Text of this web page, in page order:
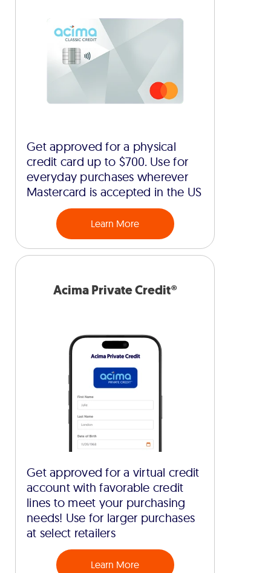
Get approved for a physical
credit card up to $700. Use for
everyday purchases wherever
Mastercard is accepted in the US
Learn More
Acima Private Credit®
Get approved for a virtual credit
account with favorable credit
lines to meet your purchasing
needs! Use for larger purchases
at select retailers
Learn More